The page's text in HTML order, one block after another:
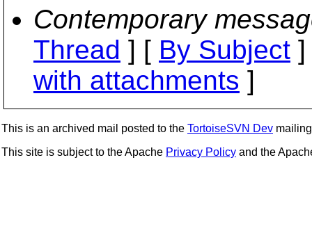
Contemporary
Thread ] [ By Subject
with attachments ]
This is an archived mail posted to the TortoiseSVN Dev
This site is subject to the Apache Privacy Policy and the